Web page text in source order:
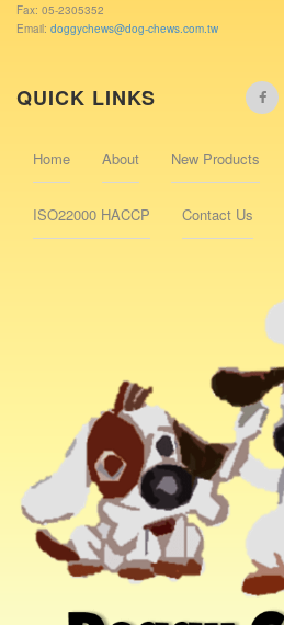
Fax: 05-2305352
Email: doggychews@dog-chews.com.tw
QUICK LINKS
Home About New Products
ISO22000 HACCP Contact Us